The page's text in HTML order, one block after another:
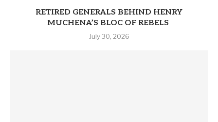
RETIRED GENERALS BEHIND HENRY
MUCHENA’S BLOC OF REBELS
July 30, 2026